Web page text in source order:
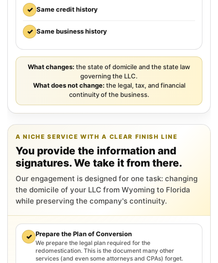
✓ Same credit history
✓ Same business history
What changes: the state of domicile and the state law
governing the LLC.
What does not change: the legal, tax, and financial
continuity of the business.
A NICHE SERVICE WITH A CLEAR FINISH LINE
You provide the information and
signatures. We take it from there.
Our engagement is designed for one task: changing
the domicile of your LLC from Wyoming to Florida
while preserving the company's continuity.
✓ Prepare the Plan of Conversion
We prepare the legal plan required for the
redomestication. This is the document many other
services (and even some attorneys and CPAs) forget.